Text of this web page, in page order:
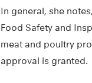
In general, she
Food Safety and
meat and poultry
approval is granted.